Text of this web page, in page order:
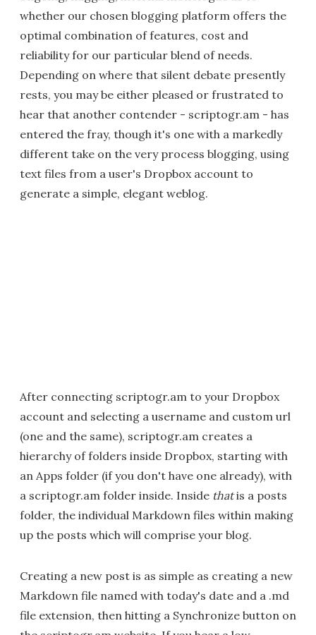
whether our chosen blogging platform offers the
optimal combination of features, cost and
reliability for our particular blend of needs.
Depending on where that silent debate presently
rests, you may be either pleased or frustrated to
hear that another contender - scriptogr.am - has
entered the fray, though it's one with a markedly
different take on the very process blogging, using
text files from a user's Dropbox account to
generate a simple, elegant weblog.
After connecting scriptogr.am to your Dropbox
account and selecting a username and custom url
(one and the same), scriptogr.am creates a
hierarchy of folders inside Dropbox, starting with
an Apps folder (if you don't have one already), with
a scriptogr.am folder inside. Inside thatis a posts
folder, the individual Markdown files within making
up the posts which will comprise your blog.
Creating a new post is as simple as creating a new
Markdown file named with today's date and a .md
file extension, then hitting a Synchronize button on